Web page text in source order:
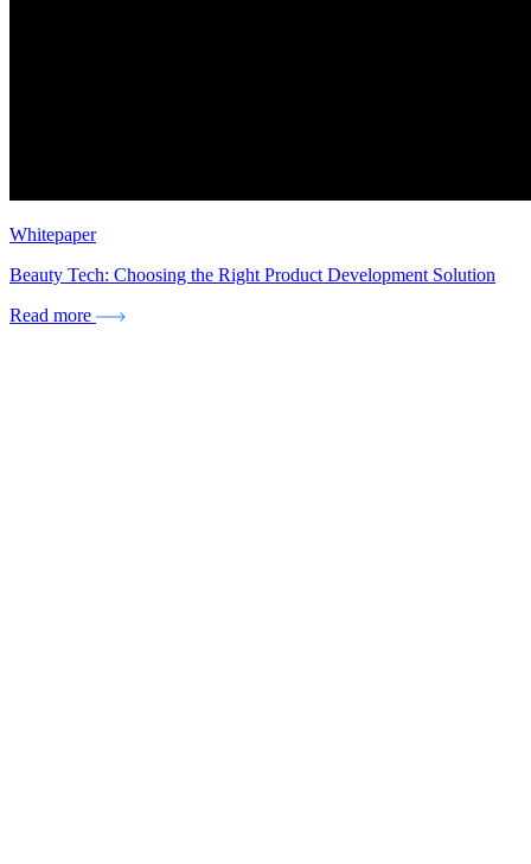
Whitepaper
Beauty Tech: Choosing the Right Product Development Solution
Read more